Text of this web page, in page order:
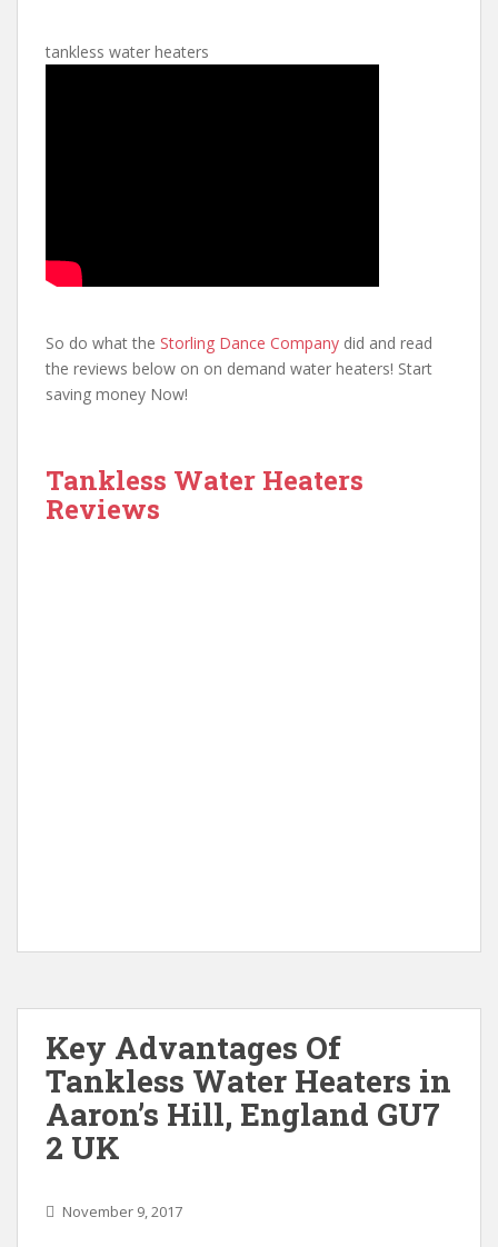
tankless water heaters
So do what the Storling Dance Company did and read
the reviews below on on demand water heaters! Start
saving money Now!
Tankless Water Heaters
Reviews
Key Advantages Of
Tankless Water Heaters in
Aaron’s Hill, England GU7
2 UK
November 9, 2017